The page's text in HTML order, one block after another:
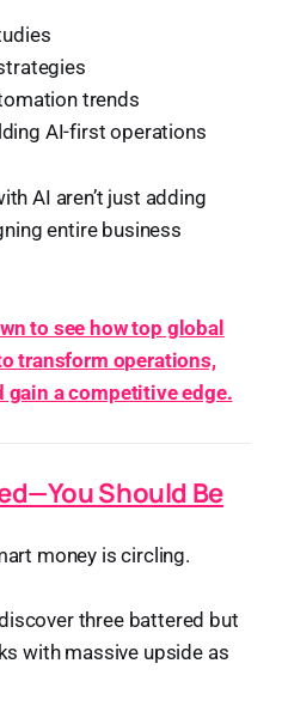
trends
AI-first operations
AI aren’t just adding
entire business
to see how top global
transform operations,
gain a competitive edge.
Should Be
money is circling.
three battered but
with massive upside as